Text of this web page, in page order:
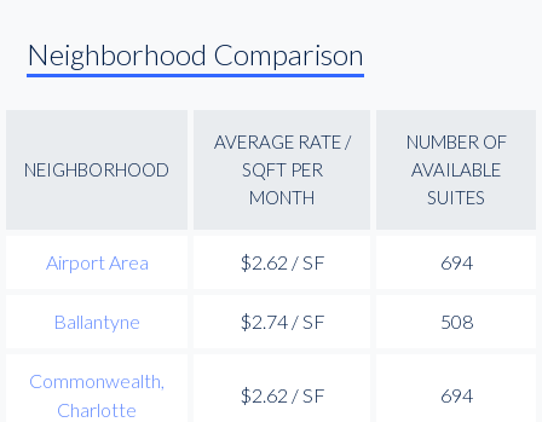
Neighborhood Comparison
NEIGHBORHOOD
AVERAGE RATE /
SQFT PER
MONTH
NUMBER OF
AVAILABLE
SUITES
Airport Area $2.62 / SF 694
Ballantyne $2.74 / SF 508
Commonwealth,
Charlotte
$2.62 / SF 694